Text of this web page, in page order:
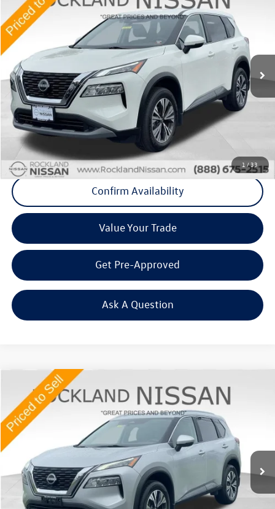
1 /33
Price Drop
Rockland Nissan
VIN:
5N1BT3BBXPC838394Stock:38418A
43,869 mi Ext.
Middletown VW Price
Less
Internet Price
+$24,500
Doc Fee
+$175
Final Price
Click To Call
Confirm Availability
Value Your Trade
Get Pre-Approved
Ask A Question
2023Nissan Rogue SV
Price Drop
Rockland Nissan
VIN:
5N1BT3BB2PC754554 Stock: 38419A
36,088 mi Ext.
$24,722
Middletown VW Price
Less
Internet Price
+$24,547
Doc Fee
Compare Vehicle